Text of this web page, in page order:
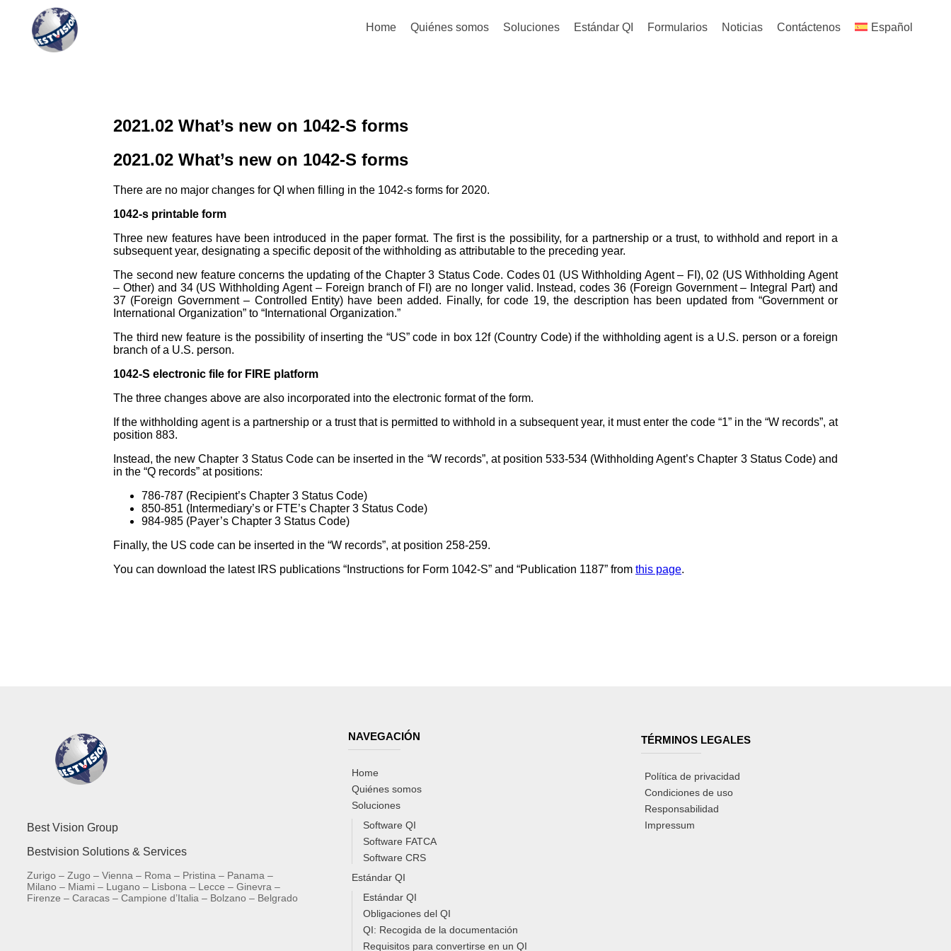
Home Quiénes somos Soluciones Estándar QI Formularios Noticias Contáctenos Español
2021.02 What’s new on 1042-S forms
2021.02 What’s new on 1042-S forms
There are no major changes for QI when filling in the 1042-s forms for 2020.
1042-s printable form
Three new features have been introduced in the paper format. The first is the possibility, for a partnership or a trust, to withhold and report in a
subsequent year, designating a specific deposit of the withholding as attributable to the preceding year.
The second new feature concerns the updating of the Chapter 3 Status Code. Codes 01 (US Withholding Agent – FI), 02 (US Withholding Agent
– Other) and 34 (US Withholding Agent – Foreign branch of FI) are no longer valid. Instead, codes 36 (Foreign Government – Integral Part) and
37 (Foreign Government – Controlled Entity) have been added. Finally, for code 19, the description has been updated from “Government or
International Organization” to “International Organization.”
The third new feature is the possibility of inserting the “US” code in box 12f (Country Code) if the withholding agent is a U.S. person or a foreign
branch of a U.S. person.
1042-S electronic file for FIRE platform
The three changes above are also incorporated into the electronic format of the form.
If the withholding agent is a partnership or a trust that is permitted to withhold in a subsequent year, it must enter the code “1” in the “W records”, at
position 883.
Instead, the new Chapter 3 Status Code can be inserted in the “W records”, at position 533-534 (Withholding Agent’s Chapter 3 Status Code) and
in the “Q records” at positions:
786-787 (Recipient’s Chapter 3 Status Code)
850-851 (Intermediary’s or FTE’s Chapter 3 Status Code)
984-985 (Payer’s Chapter 3 Status Code)
Finally, the US code can be inserted in the “W records”, at position 258-259.
You can download the latest IRS publications “Instructions for Form 1042-S” and “Publication 1187” from this page.
Best Vision Group
Bestvision Solutions & Services
Zurigo – Zugo – Vienna – Roma – Pristina – Panama –
Milano – Miami – Lugano – Lisbona – Lecce – Ginevra –
Firenze – Caracas – Campione d’Italia – Bolzano – Belgrado
NAVEGACIÓN
Home
Quiénes somos
Soluciones
Software QI
Software FATCA
Software CRS
Estándar QI
Estándar QI
Obligaciones del QI
QI: Recogida de la documentación
Requisitos para convertirse en un QI
TÉRMINOS LEGALES
Política de privacidad
Condiciones de uso
Responsabilidad
Impressum